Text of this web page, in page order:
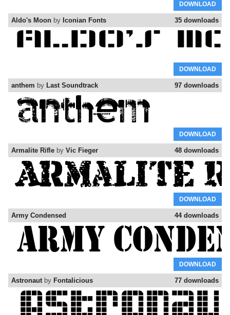
DOWNLOAD
35 downloads
Aldo's Moon by Iconian Fonts
DOWNLOAD
97 downloads
anthem by Last Soundtrack
DOWNLOAD
48 downloads
Armalite Rifle by Vic Fieger
DOWNLOAD
44 downloads
Army Condensed
DOWNLOAD
77 downloads
Astronautby Fontalicious